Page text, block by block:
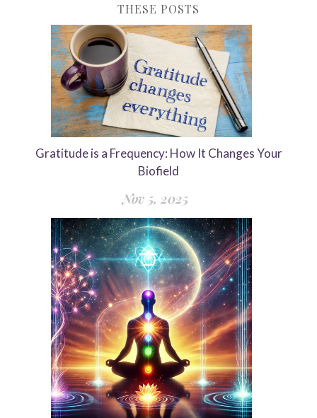
THESE POSTS
Gratitude is a Frequency: How It Changes Your
Biofield
Nov 5, 2025